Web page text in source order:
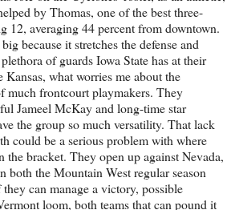
by Thomas, one of the best three-
12, averaging 44 percent from downtown.
because it stretches the defense and
of guards Iowa State has at their
what worries me about the
much frontcourt playmakers. They
Jameel McKay and long-time star
the group so much versatility. That lack
could be a serious problem with where
the bracket. They open up against Nevada,
both the Mountain West regular season
can manage a victory, possible
loom, both teams that can pound it